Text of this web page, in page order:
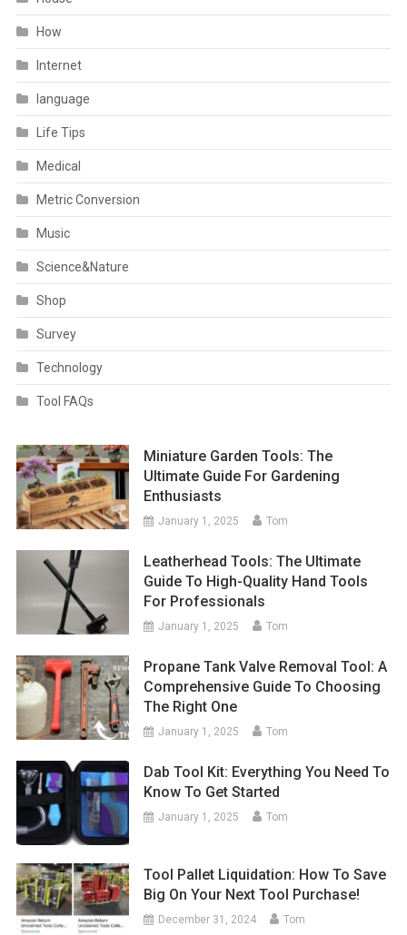
How
Internet
language
Life Tips
Medical
Metric Conversion
Music
Science&Nature
Shop
Survey
Technology
Tool FAQs
Miniature Garden Tools: The
Ultimate Guide For Gardening
Enthusiasts
January 1, 2025 Tom
Leatherhead Tools: The Ultimate
Guide To High-Quality Hand Tools
For Professionals
January 1, 2025 Tom
Propane Tank Valve Removal Tool: A
Comprehensive Guide To Choosing
The Right One
January 1, 2025 Tom
Dab Tool Kit: Everything You Need To
Know To Get Started
January 1, 2025 Tom
Tool Pallet Liquidation: How To Save
Big On Your Next Tool Purchase!
December 31, 2024 Tom